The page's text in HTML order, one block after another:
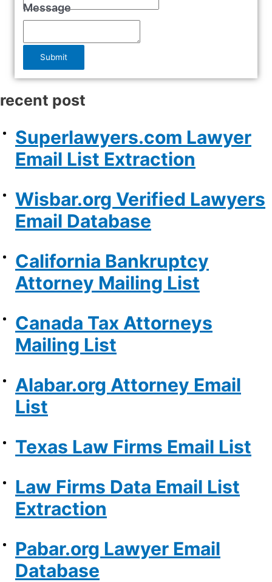
Message
Submit
recent post
Superlawyers.com Lawyer
Email List Extraction
Wisbar.org Verified Lawyers
Email Database
California Bankruptcy
Attorney Mailing List
Canada Tax Attorneys
Mailing List
Alabar.org Attorney Email
List
Texas Law Firms Email List
Law Firms Data Email List
Extraction
Pabar.org Lawyer Email
Database